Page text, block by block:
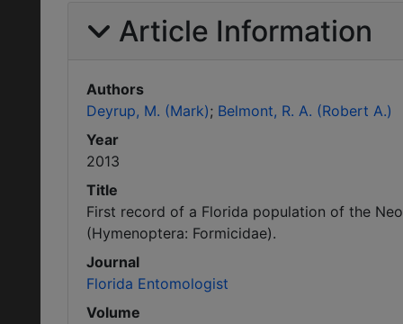
Article Information
Authors
Deyrup, M. (Mark) Belmont, R. A. (Robert A.)
Year
2013
Title
First record of a Florida population of the
(Hymenoptera: Formicidae).
Journal
Florida Entomologist
Volume